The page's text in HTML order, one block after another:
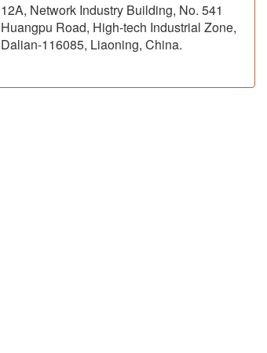
12A, Network Industry Building, No. 541
Huangpu Road, High-tech Industrial Zone,
Dalian-116085, Liaoning, China.